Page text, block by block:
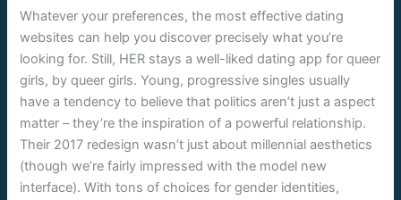
Whatever your preferences, the most effective dating
websites can help you discover precisely what you’re
looking for. Still, HER stays a well-liked dating app for queer
girls, by queer girls. Young, progressive singles usually
have a tendency to believe that politics aren’t just a aspect
matter – they’re the inspiration of a powerful relationship.
Their 2017 redesign wasn’t just about millennial aesthetics
(though we’re fairly impressed with the model new
interface). With tons of choices for gender identities,